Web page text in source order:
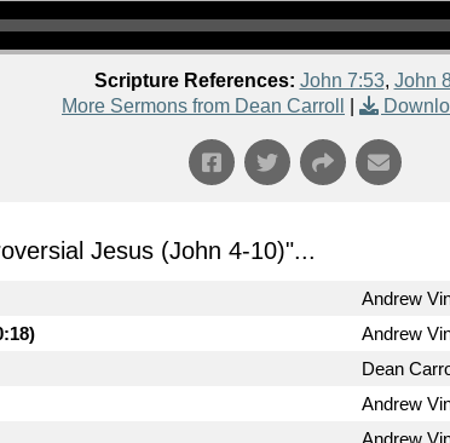
Scripture References: John 7:53, John
More Sermons from Dean Carroll
Jesus (John 4-10)"...
Andrew
Andrew
Dean
Andrew